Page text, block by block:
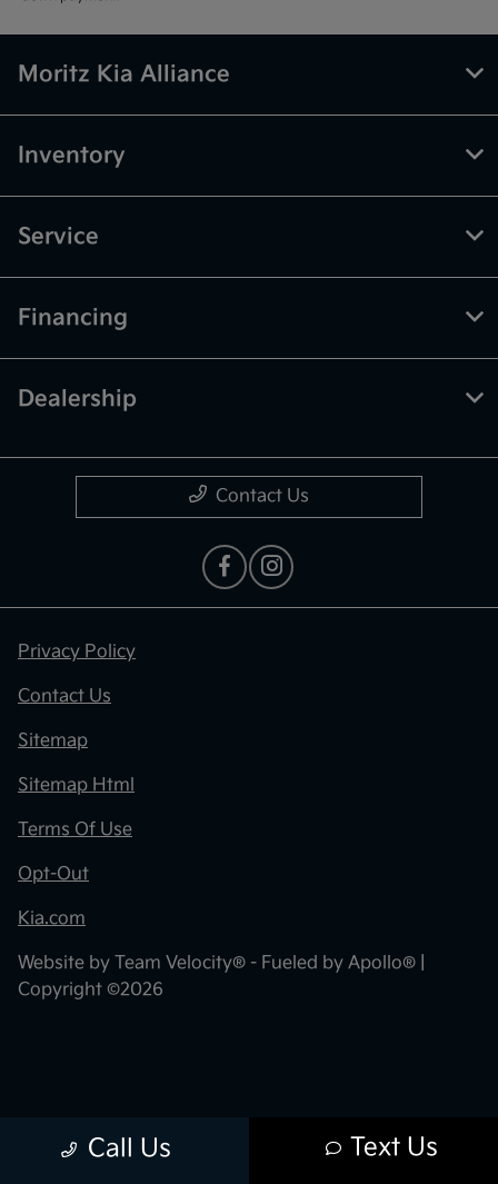
Call Us Text Us
Moritz Kia Alliance
Inventory
Service
Financing
Dealership
Contact Us
Privacy Policy
Contact Us
Sitemap
Sitemap Html
Terms Of Use
Opt-Out
Kia.com
Website by Team Velocity® - Fueled by Apollo® |
Copyright ©2026